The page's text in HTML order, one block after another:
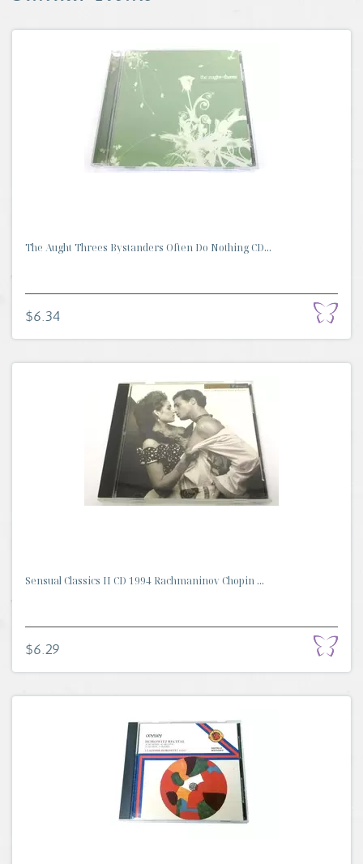
The Aught Threes Bystanders Often Do Nothing CD...
$6.34
Sensual Classics II CD 1994 Rachmaninov Chopin ...
$6.29